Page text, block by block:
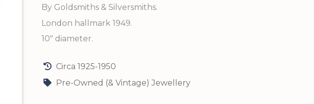
By Goldsmiths & Silversmiths.
London hallmark 1949.
10" diameter.
Circa 1925-1950
Pre-Owned (& Vintage) Jewellery